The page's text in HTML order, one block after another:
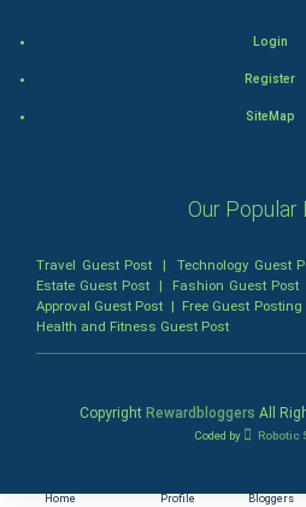
Badminton
Culture
Books
Home Profile Bloggers
Login
Register
SiteMap
Our Popular
Travel Guest Post |Technology Guest
Estate Guest Post | Fashion Guest Post
Approval Guest Post | Free Guest Posting
Health and Fitness Guest Post
Copyright Rewardbloggers All
Coded by Robotic